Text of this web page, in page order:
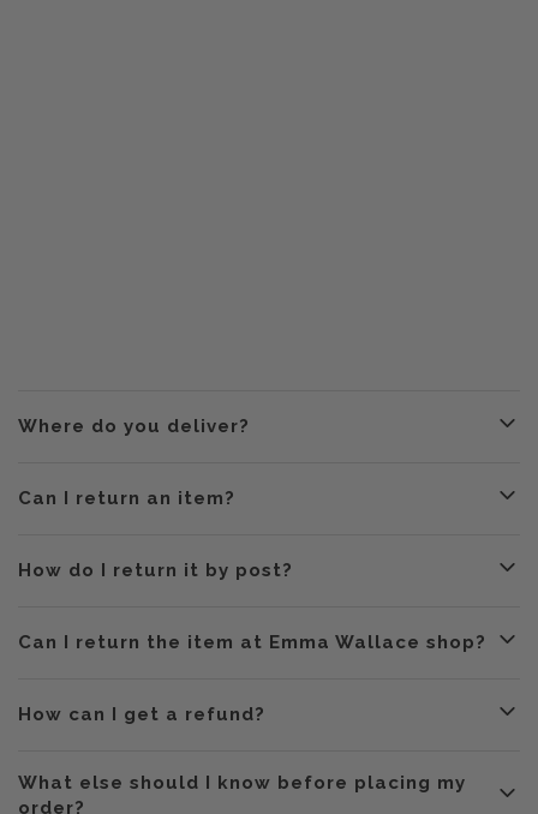
Where do you deliver?
Can I return an item?
How do I return it by post?
Can I return the item at Emma Wallace shop?
How can I get a refund?
What else should I know before placing my
order?